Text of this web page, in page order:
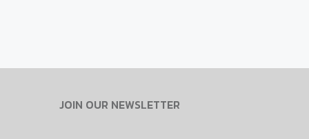
JOIN OUR NEWSLETTER